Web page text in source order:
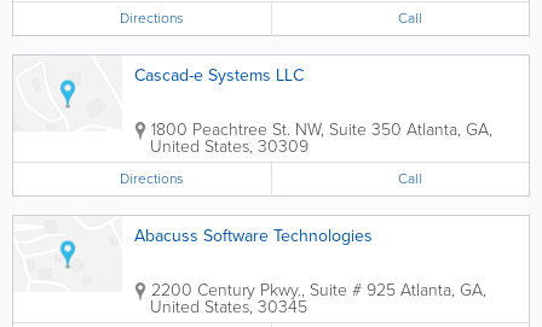
Directions Call
Cascad-e Systems LLC
1800 Peachtree St. NW, Suite 350 Atlanta, GA,
United States, 30309
Directions Call
Abacuss Software Technologies
2200 Century Pkwy., Suite # 925Atlanta, GA,
United States, 30345